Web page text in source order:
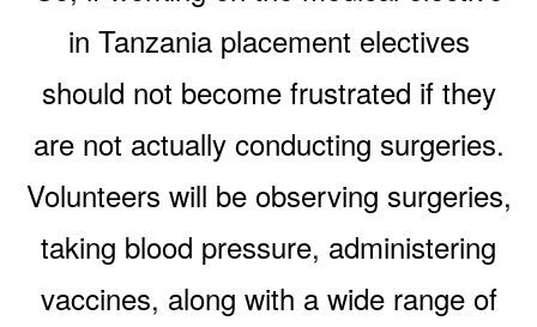
in Tanzania placement electives
should not become frustrated if they
are not actually conducting surgeries.
Volunteers will be observing surgeries,
taking blood pressure, administering
vaccines, along with a wide range of